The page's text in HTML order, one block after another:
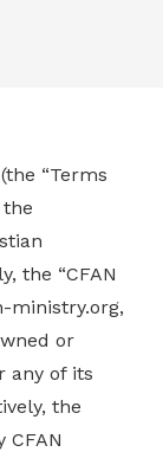
“Terms
the “CFAN
ministry.org,
or
any of its
the
CFAN